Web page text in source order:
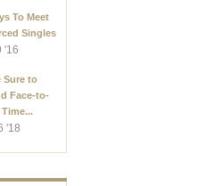
To Meet
Singles
'16
Sure to
Face-to-
Time...
'18